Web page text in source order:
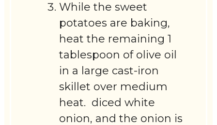
While the sweet
potatoes are baking,
heat the remaining 1
tablespoon of olive oil
in a large cast-iron
skillet over medium
heat. diced white
onion, and the onion is